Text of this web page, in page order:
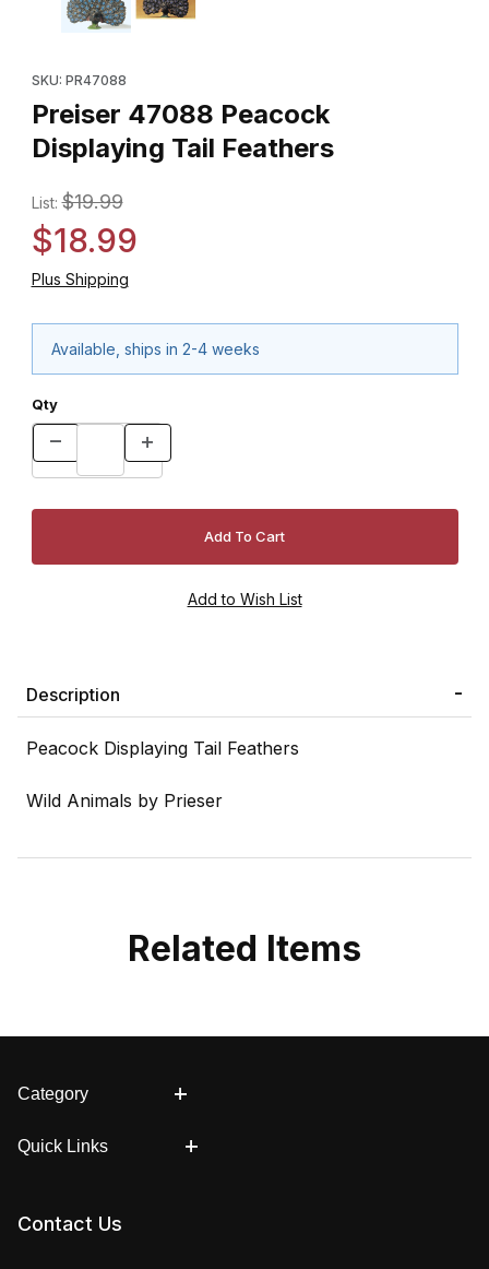
SKU: PR47088
Preiser 47088 Peacock
Displaying Tail Feathers
List:$19.99
$18.99
Plus Shipping
Available, ships in 2-4 weeks
Qty
Description
Peacock Displaying Tail Feathers
Wild Animals by Prieser
Related Items
Category
Quick Links
Contact Us